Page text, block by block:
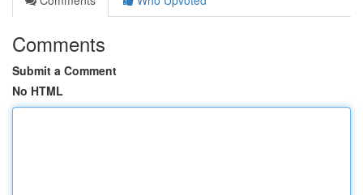
Comments
Submit a Comment
No HTML